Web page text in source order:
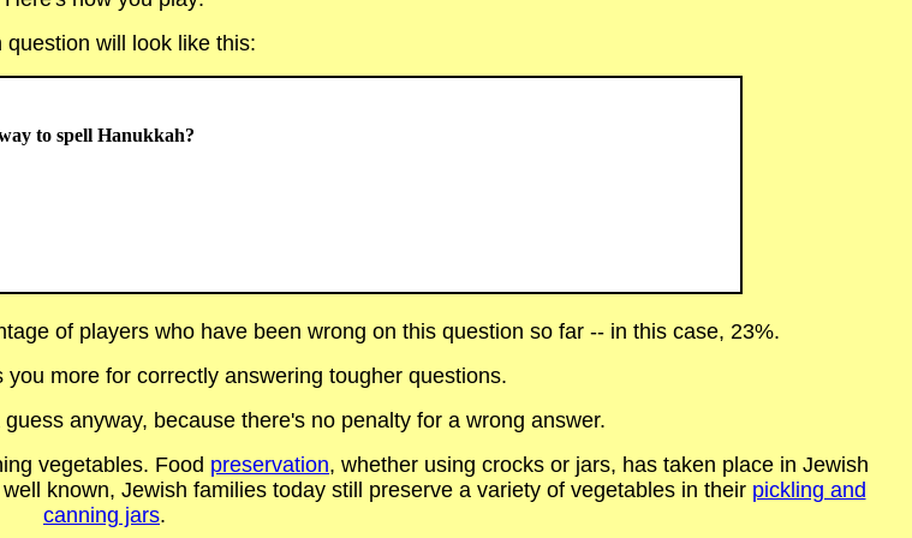
question will look like this:
to spell Hanukkah?
of players who have been wrong on this question so far -- in this case, 23%.
more for correctly answering tougher questions.
anyway, because there's no penalty for a wrong answer.
vegetables. Food preservation, whether using crocks or jars, has taken place in Jewish
known, Jewish families today still preserve a variety of vegetables in their pickling and
canning jars.